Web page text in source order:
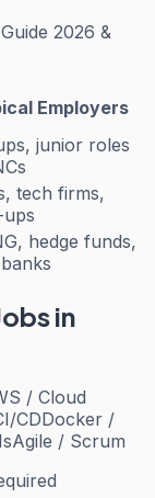
2026 &
Employers
junior roles
tech firms,
hedge funds,
in
/ Cloud
CDDocker /
Agile / Scrum